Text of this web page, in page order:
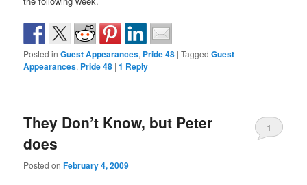
Posted in Guest Appearances, Pride 48 |Tagged Guest
Appearances, Pride 48 |1 Reply
They Don’t Know, but Peter
does
Posted onFebruary 4, 2009
1